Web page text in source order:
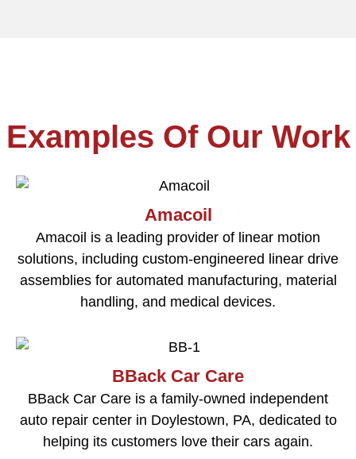
Examples Of Our Work
Amacoil
Amacoil is a leading provider of linear motion
solutions, including custom-engineered linear drive
assemblies for automated manufacturing, material
handling, and medical devices.
BBack Car Care
BBack Car Care is a family-owned independent
auto repair center in Doylestown, PA, dedicated to
helping its customers love their cars again.